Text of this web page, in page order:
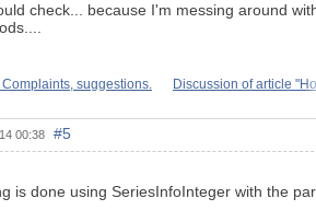
check... because I'm messing around
suggestions. Discussion of article
00:38 #5
is done using SeriesInfoInteger with the